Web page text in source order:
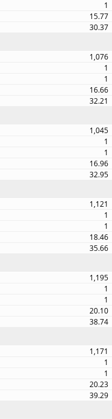
1
15.77
30.37
1,076
1
1
16.66
32.21
1,045
1
1
16.96
32.95
1,121
1
1
18.46
35.66
1,195
1
1
20.10
38.74
1,171
1
1
20.23
39.29